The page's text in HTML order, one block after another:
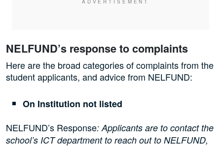
NELFUND’s response to complaints
Here are the broad categories of complaints from the
student applicants, and advice from NELFUND:
On Institution not listed
NELFUND’s Response: Applicants are to contact the
school’s ICT department to reach out to NELFUND,